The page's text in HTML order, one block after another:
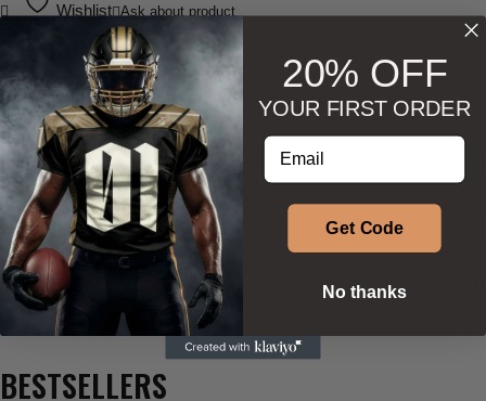
Wishlist Ask about product
DESCRIPTION
ADDITIONAL INFORMATION
SIZE & SHAPE
BESTSELLERS
20% OFF
YOUR FIRST ORDER
Enter your email address
Get Code
No thanks